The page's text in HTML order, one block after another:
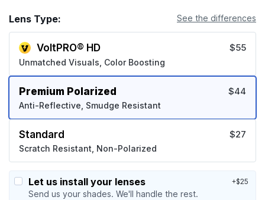
Lens Type: See the differences
VoltPRO® HD
Unmatched Visuals, Color Boosting
$55
Premium Polarized
Anti-Reflective, Smudge Resistant
$44
Standard
Scratch Resistant, Non-Polarized
$27
Let us install your lenses
Send us your shades. We'll handle the rest.
+$25